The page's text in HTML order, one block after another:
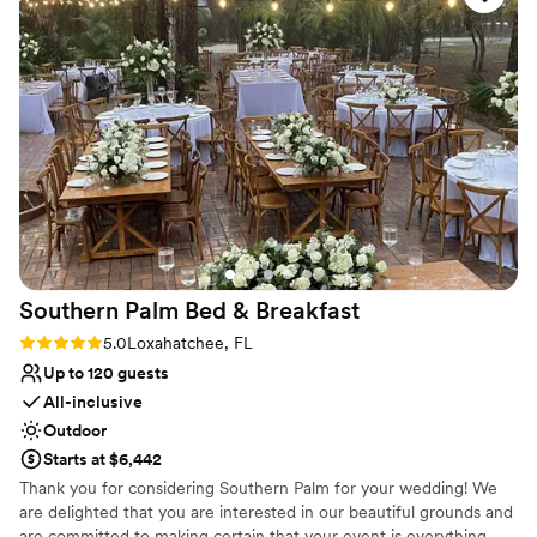
Why you'll love this venue
Offers full-service amenities
Offers full flexibility in setup and decor
Multiple event spaces
Venue considerations
Not wheelchair accessible
Not for you if you don't want a rustic vibe
Does not allow pets
you can trust, and a host you can count on”
Southern Palm Bed & Breakfast
Rating: 5.0 (1 review)
5.0Loxahatchee, FL
Up to 120 guests
All-inclusive
Outdoor
Starts at $6,442
Thank you for considering Southern Palm for your wedding! We
are delighted that you are interested in our beautiful grounds and